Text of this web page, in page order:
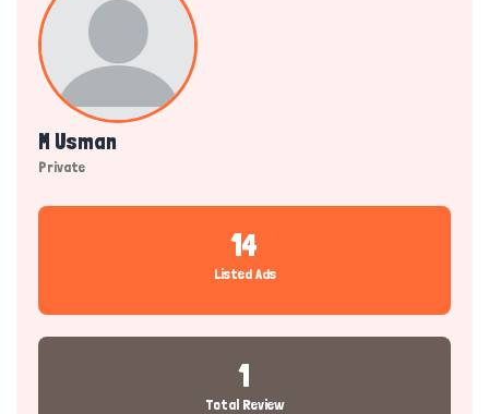
M Usman
Private
14
Listed Ads
1
Total Review